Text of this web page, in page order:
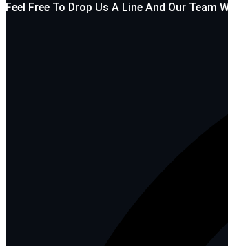
Feel Free To Drop Us A Line And Our Team